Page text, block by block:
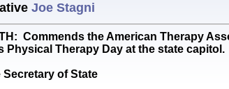
Joe Stagni
Commends the American Therapy
Physical Therapy Day at the state capitol.
Secretary of State